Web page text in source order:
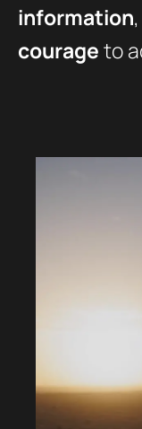
information
courageto